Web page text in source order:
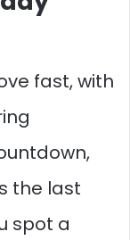
fast, with
the last
spot a